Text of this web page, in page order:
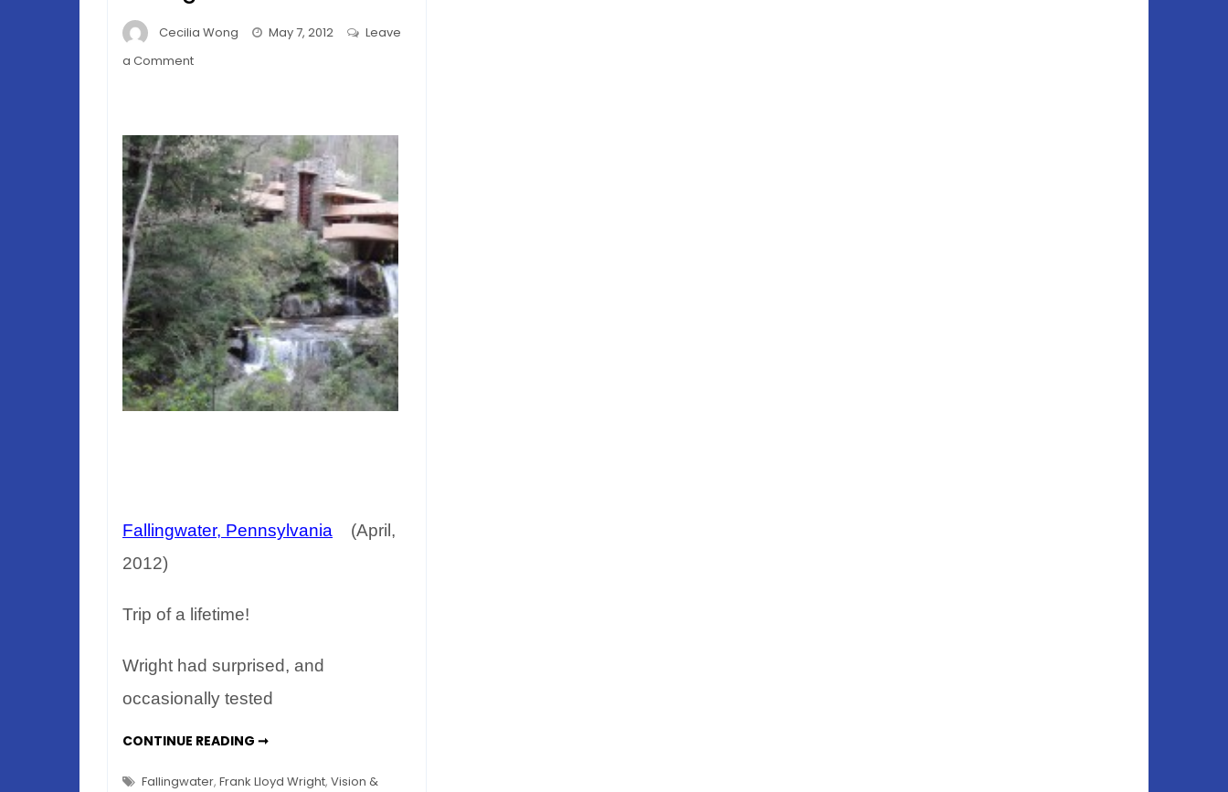
Cecilia Wong May 7, 2012
Leave
a Commenton
Frank
Lloyd
Wright’s
Fallingwater
Fallingwater, Pennsylvania (April,
2012)
Trip of a lifetime!
Wright had surprised, and
occasionally tested
CONTINUE READING ➞ALLEGHENY
FRANK
Fallingwater, Frank Lloyd Wright, Vision &